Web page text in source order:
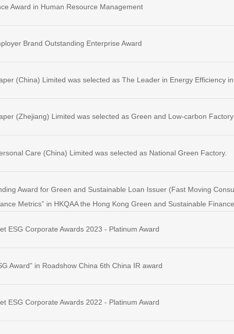
Award in Human Resource Management
Brand Outstanding Enterprise Award
(China) Limited was selected as The Leader in Energy Efficiency
(Zhejiang) Limited was selected as Green and Low-carbon
Care (China) Limited was selected as National Green Factory.
Award for Green and Sustainable Loan Issuer (Fast Moving
Metrics” in HKQAA the Hong Kong Green and Sustainable
ESG Corporate Awards 2023 - Platinum Award
Award” in Roadshow China 6th China IR award
ESG Corporate Awards 2022 - Platinum Award